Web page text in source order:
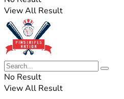
View All Result
No Result
View All Result